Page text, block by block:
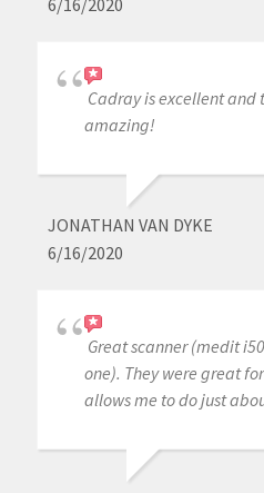
6/16/2020
Cadray is excellent and
amazing!
JONATHAN VAN DYKE
6/16/2020
Great scanner (medit
one). They were great
allows me to do just